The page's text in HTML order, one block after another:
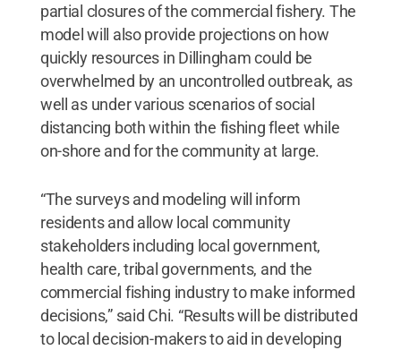
partial closures of the commercial fishery. The
model will also provide projections on how
quickly resources in Dillingham could be
overwhelmed by an uncontrolled outbreak, as
well as under various scenarios of social
distancing both within the fishing fleet while
on-shore and for the community at large.
“The surveys and modeling will inform
residents and allow local community
stakeholders including local government,
health care, tribal governments, and the
commercial fishing industry to make informed
decisions,” said Chi. “Results will be distributed
to local decision-makers to aid in developing